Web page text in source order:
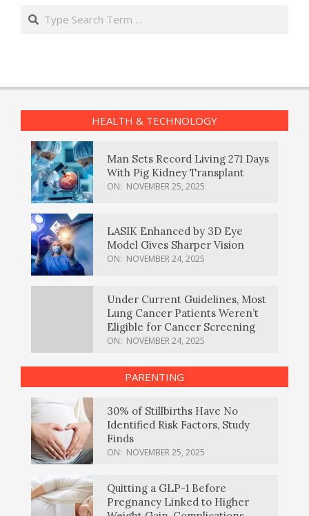
Search
HEALTH & TECHNOLOGY
Man Sets Record Living 271 Days
With Pig Kidney Transplant
ON: NOVEMBER 25, 2025
LASIK Enhanced by 3D Eye
Model Gives Sharper Vision
ON: NOVEMBER 24, 2025
Under Current Guidelines, Most
Lung Cancer Patients Weren’t
Eligible for Cancer Screening
ON: NOVEMBER 24, 2025
PARENTING
30% of Stillbirths Have No
Identified Risk Factors, Study
Finds
ON: NOVEMBER 25, 2025
Quitting a GLP-1 Before
Pregnancy Linked to Higher